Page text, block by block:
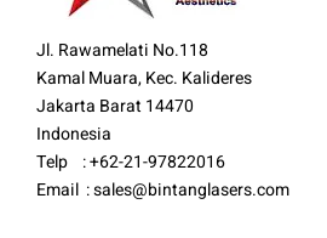
Jl. Rawamelati No.118
Kamal Muara, Kec. Kalideres
Jakarta Barat 14470
Indonesia
Telp : +62-21-97822016
Email :sales@bintanglasers.com